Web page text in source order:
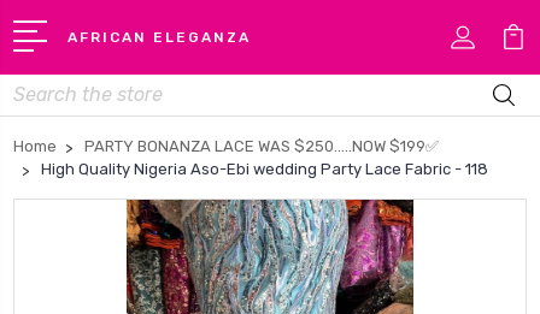
AFRICAN ELEGANZA
Search
Home
PARTY BONANZA LACE WAS $250…..NOW $199✅
High Quality Nigeria Aso-Ebi wedding Party Lace Fabric - 118